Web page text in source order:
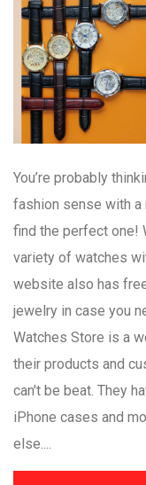
You’re probably
fashion sense with a
find the perfect one!
variety of watches
website also has
jewelry in case you
Watches Store is a
their products and
can't be beat. They
iPhone cases and
else....